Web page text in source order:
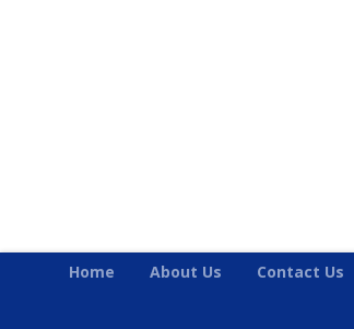
Home About Us Contact Us